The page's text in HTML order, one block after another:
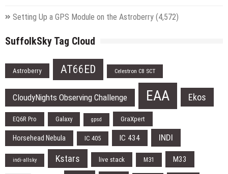
Setting Up a GPS Module on the Astroberry (4,572)
SuffolkSky Tag Cloud
Astroberry AT66ED Celestron C8 SCT
CloudyNights Observing Challenge EAA Ekos
EQ6R Pro Galaxy gpsd GraXpert
Horsehead Nebula IC 405 IC 434 INDI
indi-allsky Kstars live stack M31 M33